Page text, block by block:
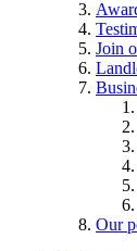
Join
Our